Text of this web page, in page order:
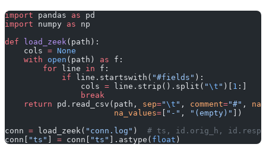
import pandas as pd
import numpy as np
def load_zeek(path):
    cols
= None
    with
open (path) as f:
        for
line in f:
            if
line.startswith( "#fields" ):
                cols
= line.strip().split( "\t " )[ 1 :]
                break
    return
pd.read_csv(path, sep="\t " , comment="#" ,
                       na_values
= "-" , "(empty)"
])
conn = load_zeek( "conn.log" ) # ts, id.orig_h,
conn[
"ts" = conn[ "ts" ].astype( float )